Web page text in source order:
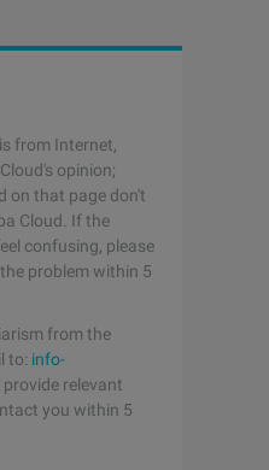
from Internet,
opinion;
on that page don't
Cloud. If the
confusing, please
problem within 5
from the
to: info-
provide relevant
you within 5